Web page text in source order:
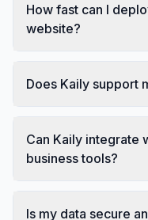
How fast can I
website?
Does Kaily support
Can Kaily integrate
business tools?
Is my data secure